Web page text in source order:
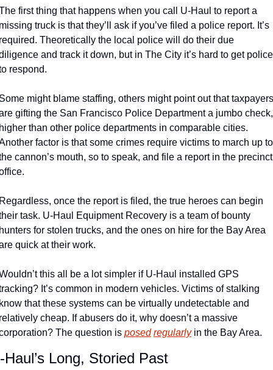
first thing that happens when you call U-Haul to report a
truck is that they’ll ask if you’ve filed a police report. It’s
Theoretically the local police will do their due
and track it down, but in The City it’s hard to get police
respond.
might blame staffing, others might point out that taxpayers
gifting the San Francisco Police Department a jumbo check,
than other police departments in comparable cities.
factor is that some crimes require victims to march up to
cannon’s mouth, so to speak, and file a report in the precinct
once the report is filed, the true heroes can begin
task. U-Haul Equipment Recovery is a team of bounty
for stolen trucks, and the ones on hire for the Bay Area
quick at their work.
this all be a lot simpler if U-Haul installed GPS
It’s common in modern vehicles. Victims of stalking
that these systems can be virtually undetectable and
cheap. If abusers do it, why doesn’t a massive
The question is posed regularly in the Bay Area.
Haul’s Long, Storied Past